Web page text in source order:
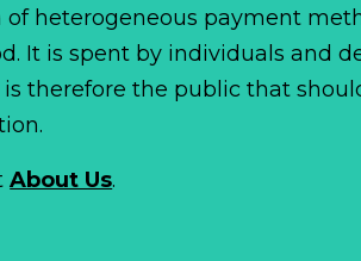
heterogeneous payment
It is spent by individuals and
therefore the public that
About Us.